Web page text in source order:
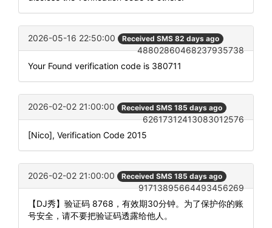
2026-05-16 22:50:00 Received SMS 82 days ago
48802860468237935738
Your Found verification code is 380711
2026-02-02 21:00:00 Received SMS 185 days ago
62617312413083012576
[Nico], Verification Code 2015
2026-02-02 21:00:00 Received SMS 185 days ago
91713895664493456269
【DJ秀】验证码 8768，有效期30分钟。为了保护你的账
号安全，请不要把验证码透露给他人。